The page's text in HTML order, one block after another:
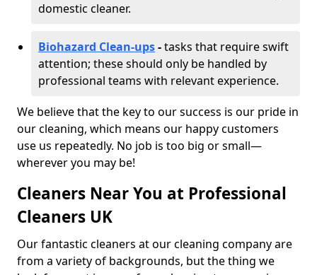
domestic cleaner.
Biohazard Clean-ups-tasks that require swift
attention; these should only be handled by
professional teams with relevant experience.
We believe that the key to our success is our pride in
our cleaning, which means our happy customers
use us repeatedly. No job is too big or small—
wherever you may be!
Cleaners Near You at Professional
Cleaners UK
Our fantastic cleaners at our cleaning company are
from a variety of backgrounds, but the thing we